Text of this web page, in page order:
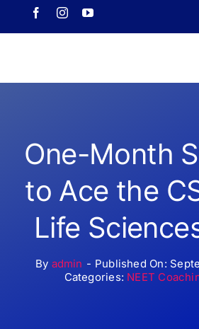
One-Month
to Ace the
Life
By admin - Published On:
Categories: NEET